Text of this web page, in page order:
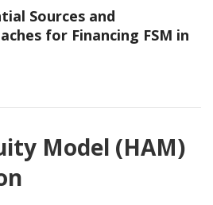
Sources and
for Financing FSM in
Model (HAM)